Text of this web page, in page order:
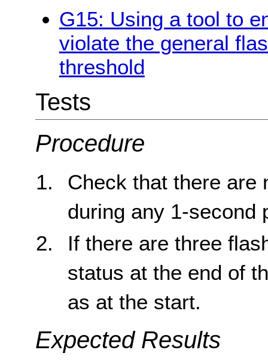
G15: Using a tool to
violate the general
threshold
Tests
Procedure
Check that there are
during any 1-second
If there are three
status at the end of
as at the start.
Expected Results